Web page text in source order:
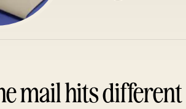
mail hits different